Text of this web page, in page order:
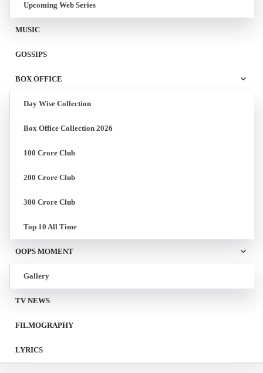
Upcoming Web Series
MUSIC
GOSSIPS
BOX OFFICE
Day Wise Collection
Box Office Collection 2026
100 Crore Club
200 Crore Club
300 Crore Club
Top 10 All Time
OOPS MOMENT
Gallery
TV NEWS
FILMOGRAPHY
LYRICS